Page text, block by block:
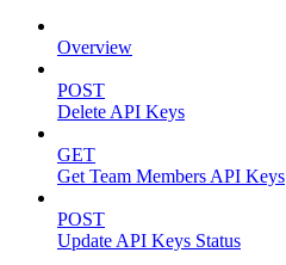
Overview
POST
Delete API Keys
GET
Get Team Members API Keys
POST
Update API Keys Status